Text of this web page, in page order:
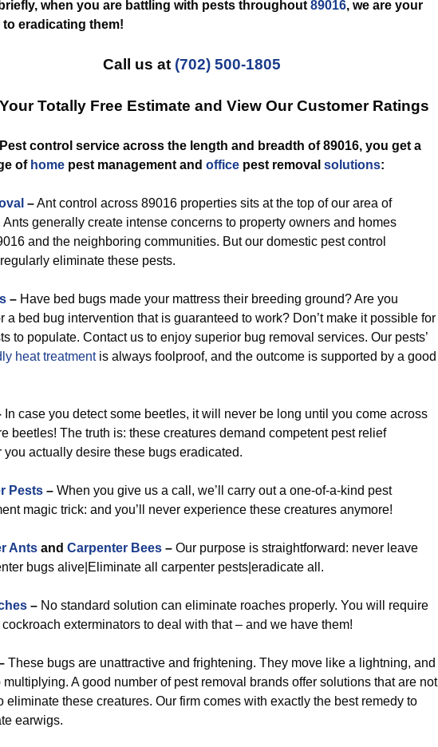
when you are battling with pests throughout 89016, we are your
eradicating them!
Call us at (702) 500-1805
Totally Free Estimate and View Our Customer Ratings
control service across the length and breadth of 89016, you get a
of home pest management and office pest removal solutions:
–Ant control across 89016 properties sits at the top of our area of
Ants generally create intense concerns to property owners and homes
and the neighboring communities. But our domestic pest control
eliminate these pests.
– Have bed bugs made your mattress their breeding ground? Are you
a bed bug intervention that is guaranteed to work? Don’t make it possible for
to populate. Contact us to enjoy superior bug removal services. Our pests’
heat treatmentis always foolproof, and the outcome is supported by a good
In case you detect some beetles, it will never be long until you come across
beetles! The truth is: these creatures demand competent pest relief
you actually desire these bugs eradicated.
Pests – When you give us a call, we’ll carry out a one-of-a-kind pest
magic trick: and you’ll never experience these creatures anymore!
Ants and Carpenter Bees – Our purpose is straightforward: never leave
bugs alive|Eliminate all carpenter pests|eradicate all.
– No standard solution can eliminate roaches properly. You will require
exterminators to deal with that – and we have them!
These bugs are unattractive and frightening. They move like a lightning, and
multiplying. A good number of pest removal brands offer solutions that are not
eliminate these creatures. Our firm comes with exactly the best remedy to
earwigs.